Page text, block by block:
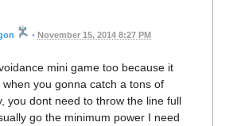
• November 15, 2014 8:27 PM
mini game too because it
when you gonna catch a tons of
you dont need to throw the line full
go the minimum power I need